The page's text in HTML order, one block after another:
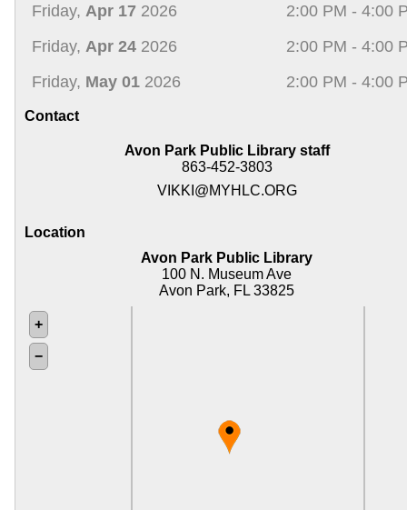
Friday, Apr 17 2026
2:00 PM - 4:00
Friday, Apr 24 2026
2:00 PM - 4:00
Friday, May 01 2026 2:00 PM - 4:00
Contact
Avon Park Public Library staff
863-452-3803
VIKKI@MYHLC.ORG
Location
Avon Park Public Library
100 N. Museum Ave
Avon Park, FL 33825
+
−